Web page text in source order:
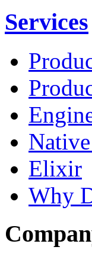
Services
Elixir
Why